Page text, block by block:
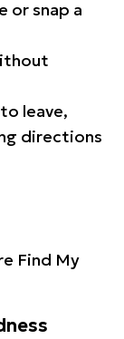
or snap a
leave,
directions
Find My